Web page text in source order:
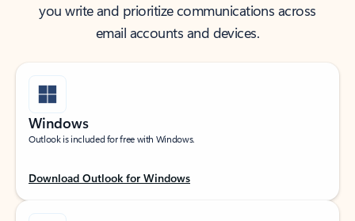
you write and prioritize communications across
email accounts and devices.
Windows
Outlook is included for free with Windows.
Download Outlook for Windows